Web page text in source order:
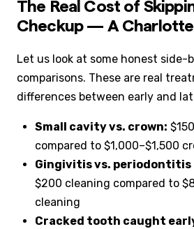
The Real Cost of
Checkup — A
Let us look at some honest side-
comparisons. These are real
differences between early and
Small cavity vs. crown:
compared to $1,000–$1,500
Gingivitis vs.
$200 cleaning compared to
cleaning
Cracked tooth caught